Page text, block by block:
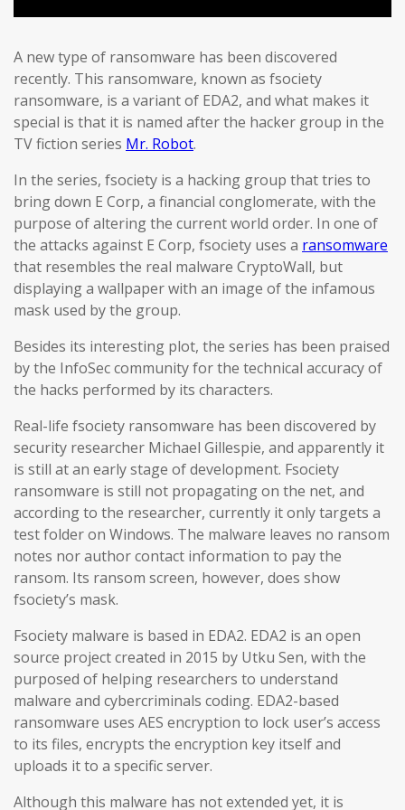
A new type of ransomware has been discovered
recently. This ransomware, known as fsociety
ransomware, is a variant of EDA2, and what makes it
special is that it is named after the hacker group in the
TV fiction series Mr. Robot.
In the series, fsociety is a hacking group that tries to
bring down E Corp, a financial conglomerate, with the
purpose of altering the current world order. In one of
the attacks against E Corp, fsociety uses a ransomware
that resembles the real malware CryptoWall, but
displaying a wallpaper with an image of the infamous
mask used by the group.
Besides its interesting plot, the series has been praised
by the InfoSec community for the technical accuracy of
the hacks performed by its characters.
Real-life fsociety ransomware has been discovered by
security researcher Michael Gillespie, and apparently it
is still at an early stage of development. Fsociety
ransomware is still not propagating on the net, and
according to the researcher, currently it only targets a
test folder on Windows. The malware leaves no ransom
notes nor author contact information to pay the
ransom. Its ransom screen, however, does show
fsociety’s mask.
Fsociety malware is based in EDA2. EDA2 is an open
source project created in 2015 by Utku Sen, with the
purposed of helping researchers to understand
malware and cybercriminals coding. EDA2-based
ransomware uses AES encryption to lock user’s access
to its files, encrypts the encryption key itself and
uploads it to a specific server.
Although this malware has not extended yet, it is